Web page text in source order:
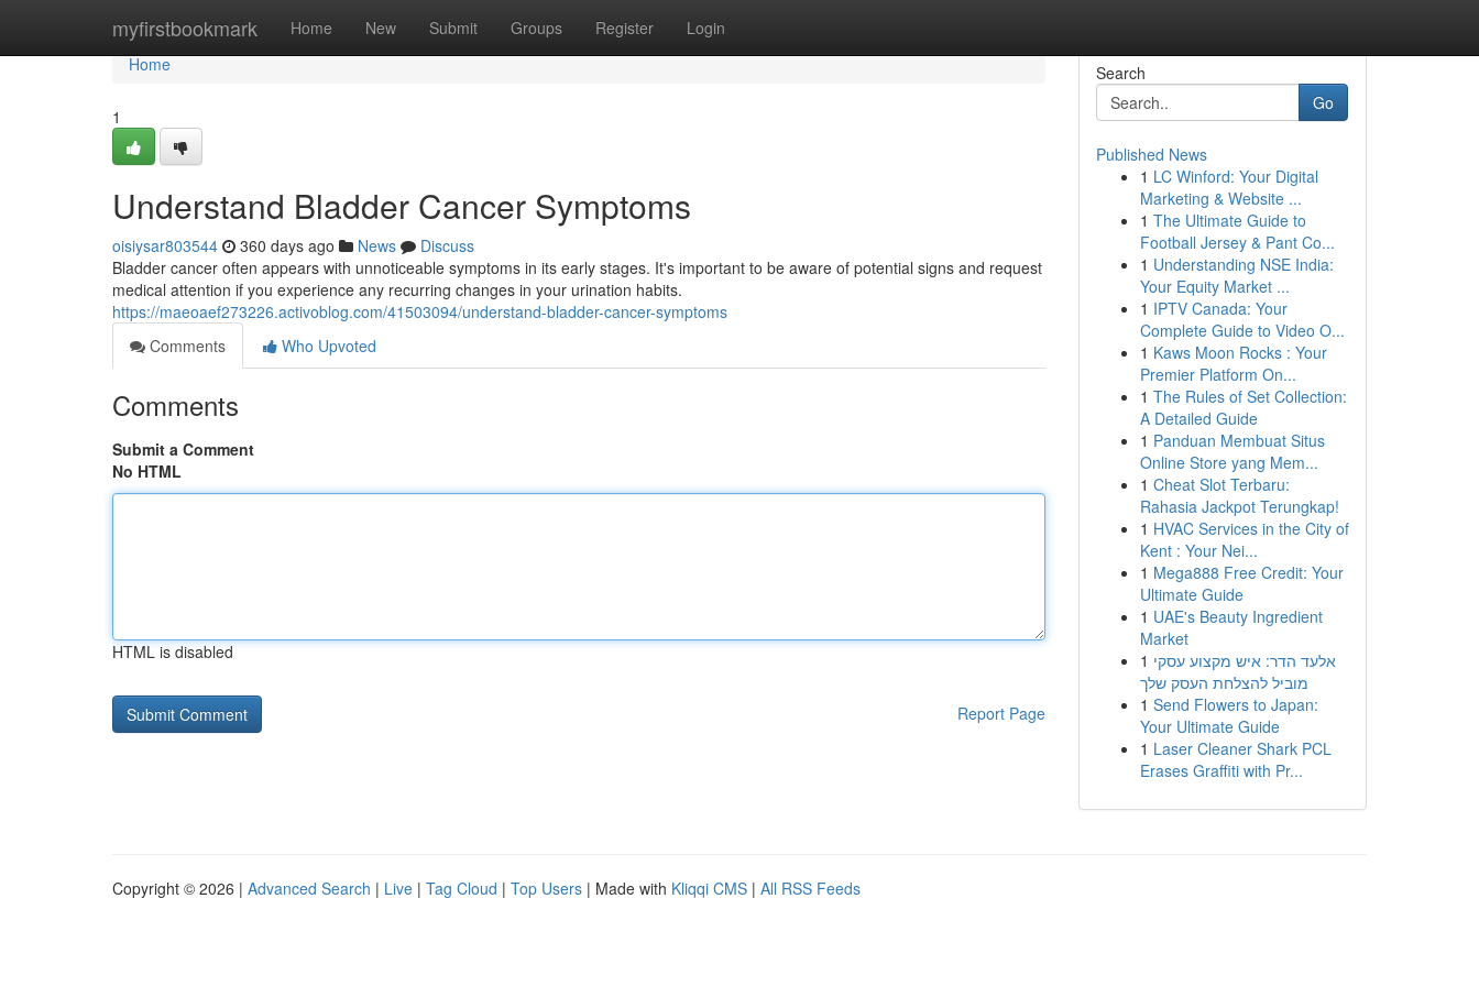
myfirstbookmark Home New Submit Groups Register Login
Home
Home
1
Understand Bladder Cancer Symptoms
oisiysar803544 360 days ago News
Discuss
Bladder cancer often appears with unnoticeable symptoms in its early stages. It's important to be aware of potential signs and request
medical attention if you experience any recurring changes in your urination habits.
https://maeoaef273226.activoblog.com/41503094/understand-bladder-cancer-symptoms
Comments
Who Upvoted
Comments
Submit a Comment
No HTML
HTML is disabled
Report Page
Search
Go
Published News
1 LC Winford: Your Digital
Marketing & Website ...
1 The Ultimate Guide to
Football Jersey & Pant Co...
1 Understanding NSE India:
Your Equity Market ...
1 IPTV Canada: Your
Complete Guide to Video O...
1 Kaws Moon Rocks : Your
Premier Platform On...
1 The Rules of Set Collection:
A Detailed Guide
1 Panduan Membuat Situs
Online Store yang Mem...
1 Cheat Slot Terbaru:
Rahasia Jackpot Terungkap!
1 HVAC Services in the City of
Kent : Your Nei...
1 Mega888 Free Credit: Your
Ultimate Guide
1 UAE's Beauty Ingredient
Market
1 אלעד הדר: איש מקצוע עסקי
מוביל להצלחת העסק שלך
1 Send Flowers to Japan:
Your Ultimate Guide
1 Laser Cleaner Shark PCL
Erases Graffiti with Pr...
Copyright © 2026 | Advanced Search | Live | Tag Cloud | Top Users | Made with Kliqqi CMS | All RSS Feeds